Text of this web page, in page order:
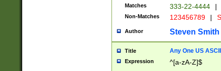
Matches 333-22-4444 |
Non-Matches 123456789 |
Author Steven Smith
Title Any One US
Expression ^[a-zA-Z]$